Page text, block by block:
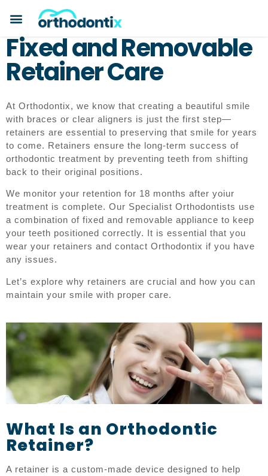
Fixed and Removable
Retainer Care
At Orthodontix, we know that creating a beautiful smile
with braces or clear aligners is just the first step—
retainers are essential to preserving that smile for years
to come. Retainers ensure the long-term success of
orthodontic treatment by preventing teeth from shifting
back to their original positions.
We monitor your retention for 18 months after yoiur
treatment is complete. Our Specialist Orthodontists use
a combination of fixed and removable appliance to keep
your teeth positioned correctly. It is essential that you
wear your retainers and contact Orthodontix if you have
any issues.
Let’s explore why retainers are crucial and how you can
maintain your smile with proper care.
What Is an Orthodontic
Retainer?
A retainer is a custom-made device designed to help